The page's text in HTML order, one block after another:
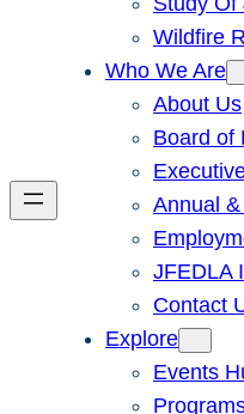
Wildfire
Who We Are
About Us
Board of
Annual
JFEDLA
Contact
Explore
Events